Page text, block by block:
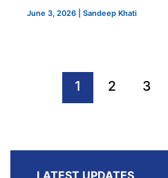
June 3, 2026 Sandeep Khati
1 2 3
LATEST UPDATES